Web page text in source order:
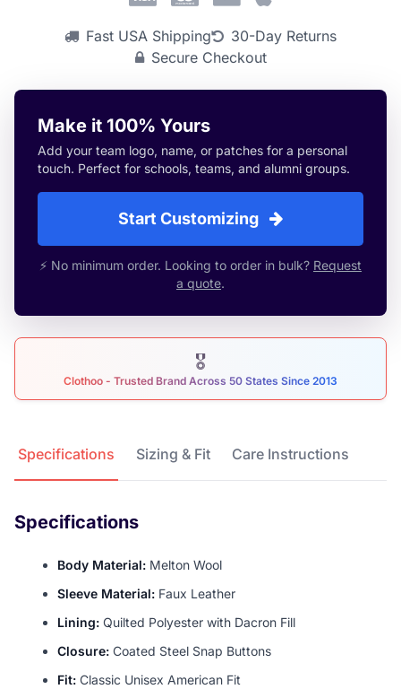
Fast USA Shipping
30-Day Returns
Secure Checkout
Make it 100% Yours
Add your team logo, name, or patches for a personal
touch. Perfect for schools, teams, and alumni groups.
Start Customizing
⚡ No minimum order. Looking to order in bulk? Request
a quote.
🎖
Clothoo - Trusted Brand Across 50 States Since 2013
Specifications Sizing & Fit Care Instructions
Specifications
Body Material: Melton Wool
Sleeve Material: Faux Leather
Lining: Quilted Polyester with Dacron Fill
Closure: Coated Steel Snap Buttons
Fit: Classic Unisex American Fit